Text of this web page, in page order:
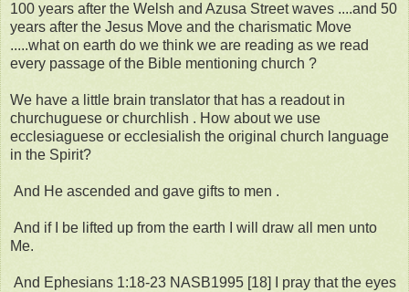
100 years after the Welsh and Azusa Street waves ....and 50
years after the Jesus Move and the charismatic Move
.....what on earth do we think we are reading as we read
every passage of the Bible mentioning church ?
We have a little brain translator that has a readout in
churchuguese or churchlish . How about we use
ecclesiaguese or ecclesialish the original church language
in the Spirit?
And He ascended and gave gifts to men .
And if I be lifted up from the earth I will draw all men unto
Me.
And Ephesians 1:18-23 NASB1995 [18] I pray that the eyes